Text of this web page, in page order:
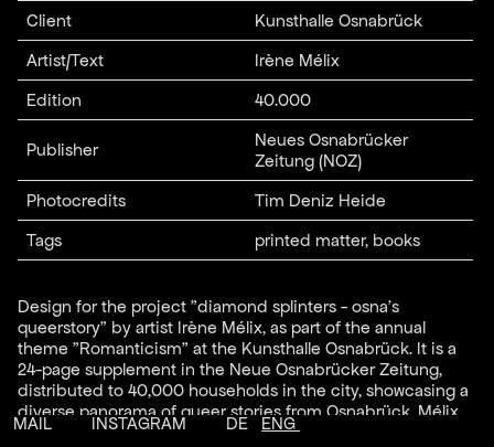
Client Kunsthalle Osnabrück
Artist/Text Irène Mélix
Edition 40.000
Publisher
Neues Osnabrücker
Zeitung (NOZ)
Photocredits Tim Deniz Heide
Tags printed matter, books
Design for the project "diamond splinters - osna's
queerstory" by artist Irène Mélix, as part of the annual
theme "Romanticism" at the Kunsthalle Osnabrück. It is a
24-page supplement in the Neue Osnabrücker Zeitung,
distributed to 40,000 households in the city, showcasing a
diverse panorama of queer stories from Osnabrück. Mélix
spent over a year collecting historical material and current
MAIL INSTAGRAM DE ENG